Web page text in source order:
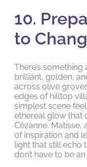
10.
to
There’s
brilliant, golden,
across olive
edges of hilltop
simplest scene feel
ethereal glow that
Cézanne, Matisse,
of inspiration and
light that still echo
don’t have to be